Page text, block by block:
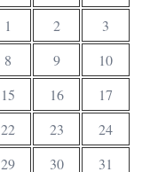
1 2
3
8 9
10
15 16
17
22 23
24
29 30 31